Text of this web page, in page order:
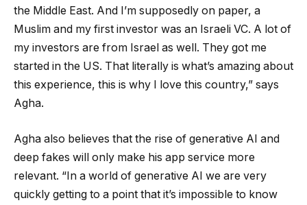
the Middle East. And I’m supposedly on paper, a
Muslim and my first investor was an Israeli VC. A lot of
my investors are from Israel as well. They got me
started in the US. That literally is what’s amazing about
this experience, this is why I love this country,” says
Agha.
Agha also believes that the rise of generative AI and
deep fakes will only make his app service more
relevant. “In a world of generative AI we are very
quickly getting to a point that it’s impossible to know